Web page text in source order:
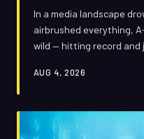
In a media landscape
airbrushed everything,
wild — hitting record and
powerful PR tool in
AUG 4, 2026